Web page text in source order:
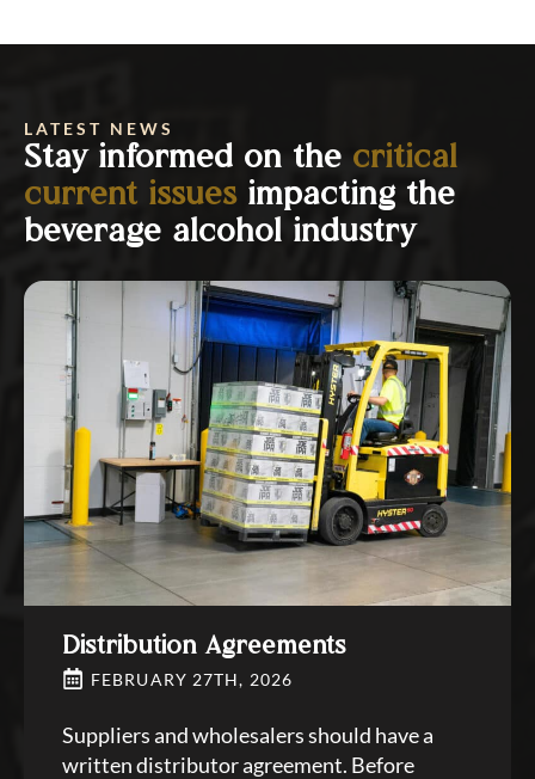
LATEST NEWS
Stay informed on the critical
current issuesimpacting the
beverage alcohol industry
Distribution Agreements
FEBRUARY 27TH, 2026
Suppliers and wholesalers should have a
written distributor agreement. Before